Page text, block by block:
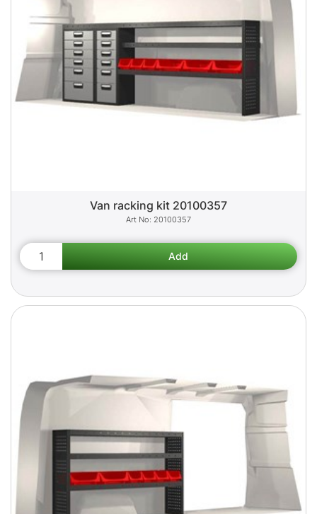
Van racking kit 20100357
20100357